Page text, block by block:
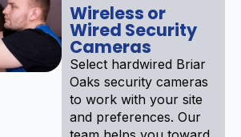
Wireless or
Wired Security
Cameras
Select hardwired Briar
Oaks security cameras
to work with your site
and preferences. Our